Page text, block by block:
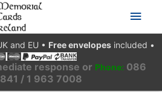
Main
and EU • Free envelopes included •
response or Phone: 086
/ 1 963 7008